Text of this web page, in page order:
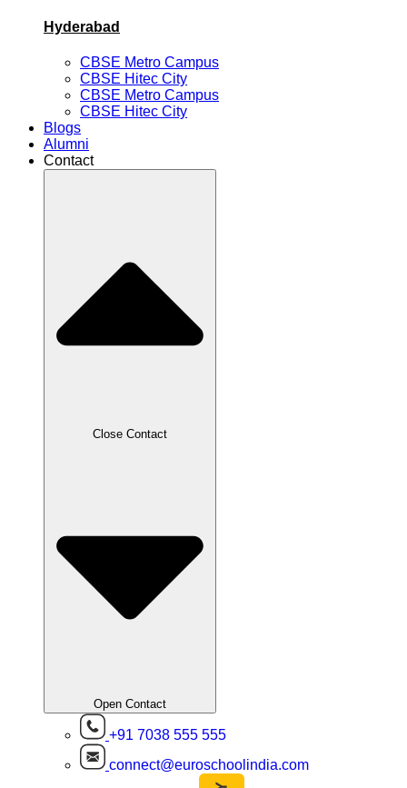
Hyderabad
CBSE Metro Campus
CBSE Hitec City
CBSE Metro Campus
CBSE Hitec City
Blogs
Alumni
Contact
Close Contact
Open Contact
+91 7038 555 555
connect@euroschoolindia.com